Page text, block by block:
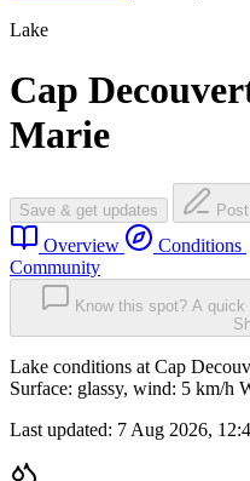
Lake
Cap
Marie
Save & get updates Post
Overview Conditions
Community
Know this spot? A
Lake conditions at Cap
Surface: glassy, wind: 5 km/h
Last updated: 7 Aug 2026,